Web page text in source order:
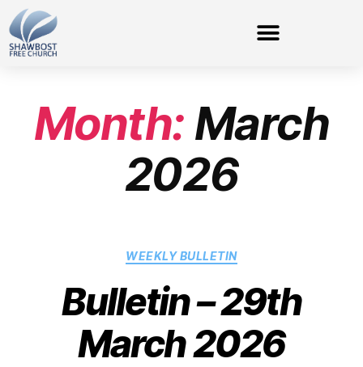
Month: March
2026
WEEKLY BULLETIN
Bulletin – 29th
March 2026